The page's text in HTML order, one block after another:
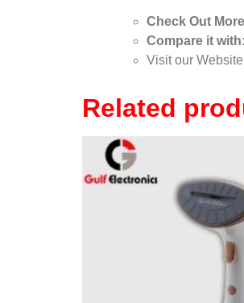
Check Out
Compare it with:
Visit our
Related